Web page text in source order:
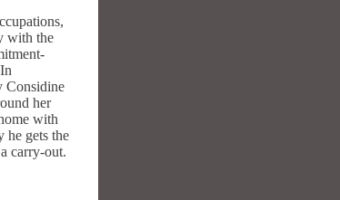
with the
Considine
her
with
he gets the
carry-out.